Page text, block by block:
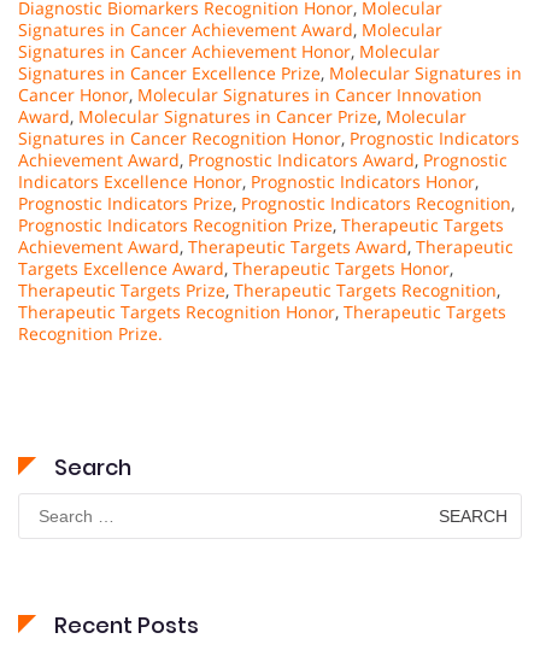
Diagnostic Biomarkers Recognition Honor, Molecular
Signatures in Cancer Achievement Award, Molecular
Signatures in Cancer Achievement Honor, Molecular
Signatures in Cancer Excellence Prize, Molecular Signatures in
Cancer Honor, Molecular Signatures in Cancer Innovation
Award, Molecular Signatures in Cancer Prize, Molecular
Signatures in Cancer Recognition Honor, Prognostic Indicators
Achievement Award, Prognostic Indicators Award, Prognostic
Indicators Excellence Honor, Prognostic Indicators Honor,
Prognostic Indicators Prize, Prognostic Indicators Recognition,
Prognostic Indicators Recognition Prize, Therapeutic Targets
Achievement Award, Therapeutic Targets Award, Therapeutic
Targets Excellence Award, Therapeutic Targets Honor,
Therapeutic Targets Prize, Therapeutic Targets Recognition,
Therapeutic Targets Recognition Honor, Therapeutic Targets
Recognition Prize.
Search
Search
for:
Recent Posts